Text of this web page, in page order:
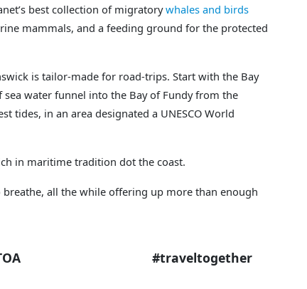
best collection of migratorywhales and birds
mammals, and a feeding ground for the protected
is tailor-made for road-trips. Start with the Bay
water funnel into the Bay of Fundy from the
tides, in an area designated a UNESCO World
in maritime tradition dot the coast.
breathe, all the while offering up more than enough
#traveltogether